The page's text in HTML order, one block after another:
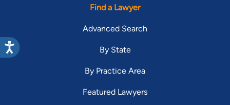
Find a Lawyer
Advanced Search
By State
By Practice Area
Featured Lawyers